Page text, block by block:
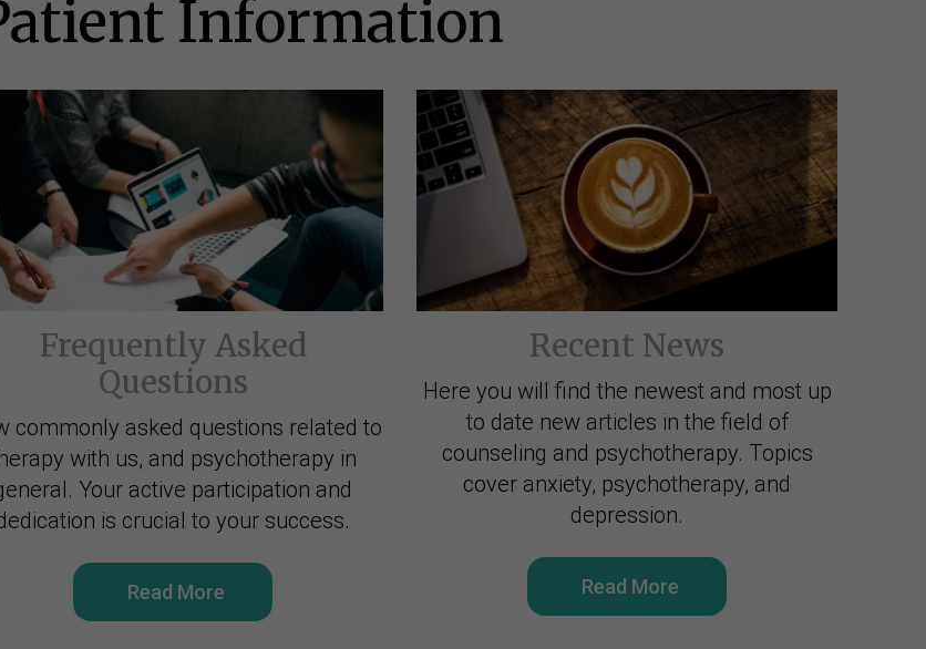
Information
Frequently Asked
Questions
commonly asked questions related to
with us, and psychotherapy in
Your active participation and
is crucial to your success.
Read More
Recent News
Here you will find the newest and most up
to date new articles in the field of
counseling and psychotherapy. Topics
cover anxiety, psychotherapy, and
depression.
Read More